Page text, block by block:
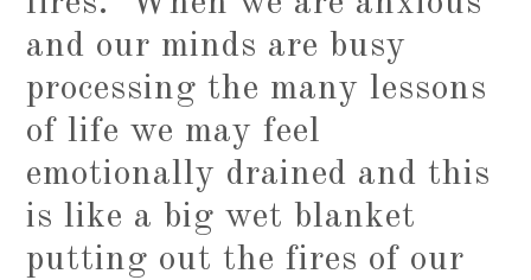
and our minds are busy
processing the many lessons
of life we may feel
emotionally drained and this
is like a big wet blanket
putting out the fires of our